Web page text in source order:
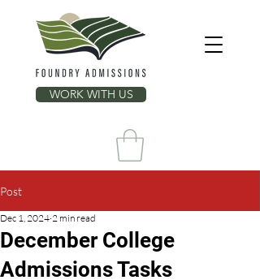
WORK WITH US
Post
December College
Admissions Tasks
Dec 1, 2024 2 min read